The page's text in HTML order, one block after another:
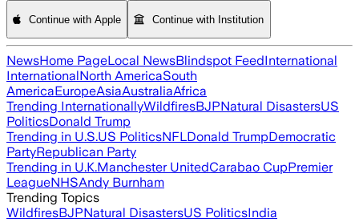
Continue with Apple Continue with Institution
NewsHome PageLocal NewsBlindspot FeedInternational
InternationalNorth AmericaSouth
AmericaEuropeAsiaAustraliaAfrica
Trending InternationallyWildfiresBJPNatural DisastersUS
PoliticsDonald Trump
Trending in U.S.US PoliticsNFLDonald TrumpDemocratic
PartyRepublican Party
Trending in U.K.Manchester UnitedCarabao CupPremier
LeagueNHSAndy Burnham
Trending Topics
WildfiresBJPNatural DisastersUS PoliticsIndia